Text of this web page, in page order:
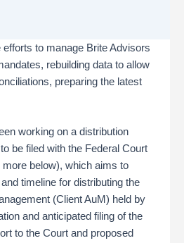
to manage Brite Advisors
rebuilding data to allow
preparing the latest
working on a distribution
be filed with the Federal Court
more below), which aims to
timeline for distributing the
(Client AuM) held by
and anticipated filing of the
to the Court and proposed